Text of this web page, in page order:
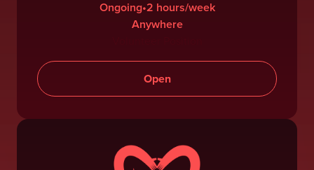
Ongoing•2 hours/week
Anywhere
Open